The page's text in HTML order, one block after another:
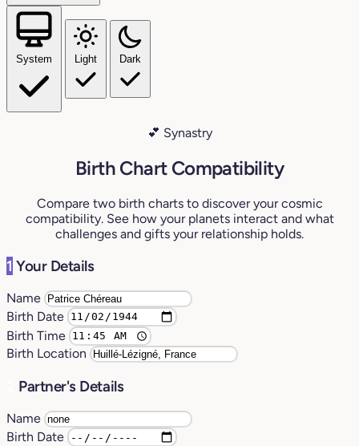
System Light Dark
💕 Synastry
Birth Chart Compatibility
Compare two birth charts to discover your cosmic
compatibility. See how your planets interact and what
challenges and gifts your relationship holds.
1 Your Details
Name
Birth Date
Birth Time
Birth Location
Partner's Details
Name
Birth Date